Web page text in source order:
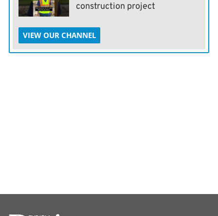
construction project
VIEW OUR CHANNEL